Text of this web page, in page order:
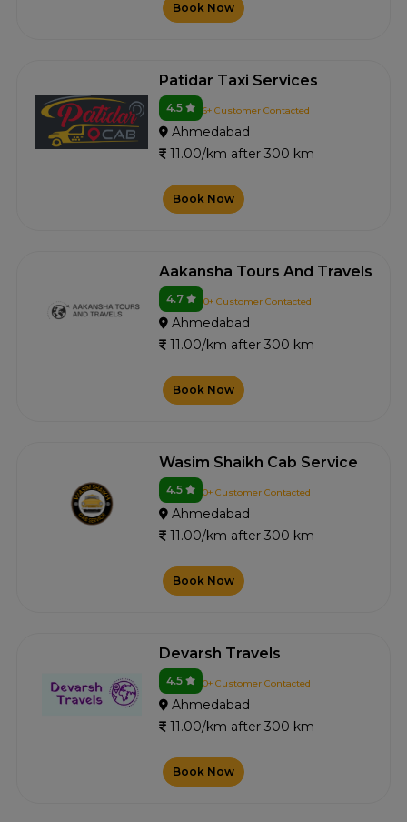
Book Now
Patidar Taxi Services
4.5 6+ Customer Contacted
Ahmedabad
11.00/km after 300 km
Book Now
Aakansha Tours And Travels
4.7 0+ Customer Contacted
Ahmedabad
11.00/km after 300 km
Book Now
Wasim Shaikh Cab Service
4.5 0+ Customer Contacted
Ahmedabad
11.00/km after 300 km
Book Now
Devarsh Travels
4.5 0+ Customer Contacted
Ahmedabad
11.00/km after 300 km
Book Now